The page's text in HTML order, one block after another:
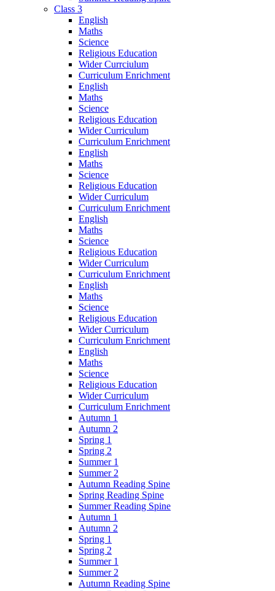
Class 3
English
Maths
Science
Religious Education
Wider Currciulum
Curriculum Enrichment
English
Maths
Science
Religious Education
Wider Curriculum
Curriculum Enrichment
English
Maths
Science
Religious Education
Wider Curriculum
Curriculum Enrichment
English
Maths
Science
Religious Education
Wider Curriculum
Curriculum Enrichment
English
Maths
Science
Religious Education
Wider Curriculum
Curriculum Enrichment
English
Maths
Science
Religious Education
Wider Curriculum
Curriculum Enrichment
Autumn 1
Autumn 2
Spring 1
Spring 2
Summer 1
Summer 2
Autumn Reading Spine
Spring Reading Spine
Summer Reading Spine
Autumn 1
Autumn 2
Spring 1
Spring 2
Summer 1
Summer 2
Autumn Reading Spine